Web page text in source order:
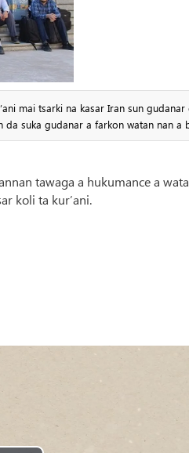
mai tsarki na kasar Iran sun
suka gudanar a farkon watan nan a
tawaga a hukumance a
koli ta kur’ani.